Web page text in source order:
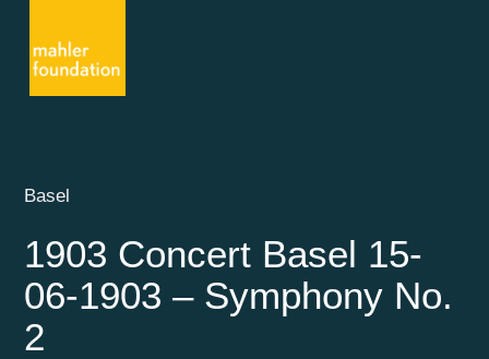
Basel
1903 Concert Basel 15-
06-1903 – Symphony No.
2